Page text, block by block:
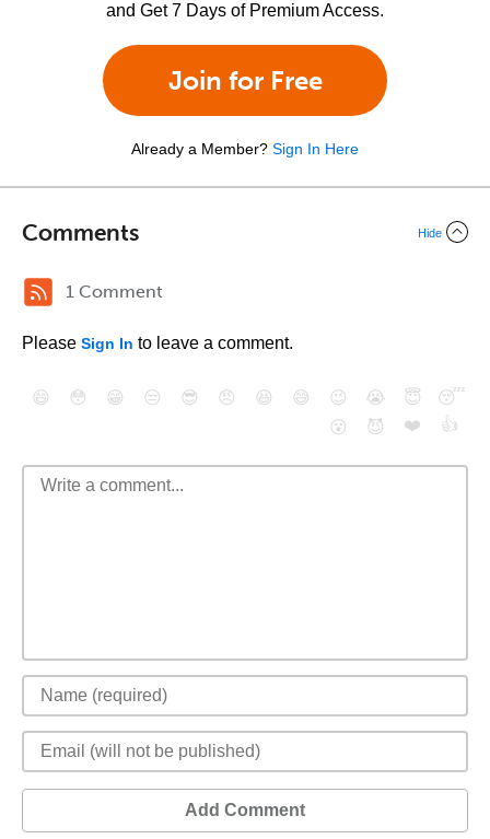
and Get 7 Days of Premium Access.
Join for Free
Already a Member? Sign In Here
Comments Hide
1 Comment
Please Sign In to leave a comment.
😄 😳 😁 😒 😎 😠 😆 😅 😉 😭 😇
😴
😮
😈 ❤️ 👍
Add Comment